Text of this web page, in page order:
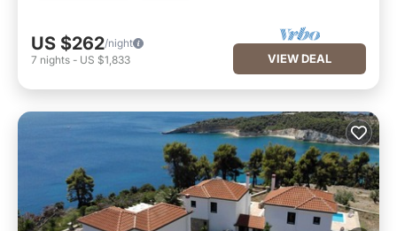
US $262/night
7 nights - US $1,833 VIEW DEAL